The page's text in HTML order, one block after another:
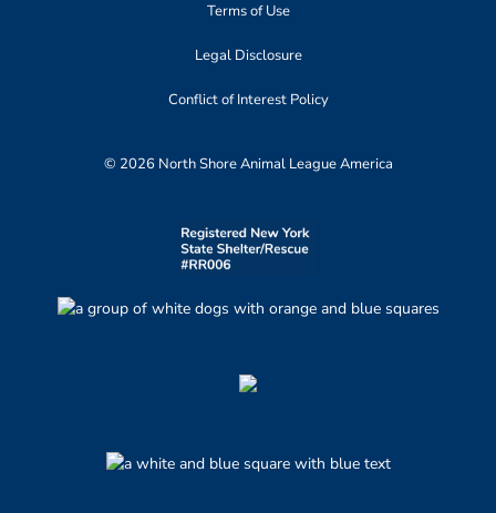
Terms of Use
Legal Disclosure
Conflict of Interest Policy
© 2026 North Shore Animal League America